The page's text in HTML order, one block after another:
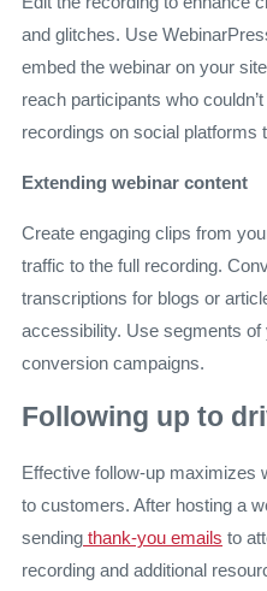
and glitches. Use
embed the webinar on your
reach participants who
recordings on social platforms
Extending webinar content
Create engaging clips from
traffic to the full recording.
transcriptions for blogs or
accessibility. Use segments of
conversion campaigns.
Following up to
Effective follow-up maximizes
to customers. After hosting a
sending thank-you emails to
recording and additional